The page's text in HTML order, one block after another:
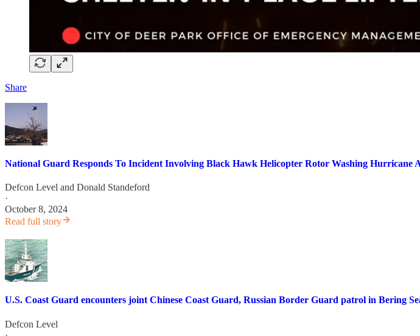
Share
National Guard Responds To Incident Involving Black Hawk Helicopter Rotor Washing Hurricane
Defcon Level and Donald Standeford
·
October 8, 2024
Read full story
U.S. Coast Guard encounters joint Chinese Coast Guard, Russian Border Guard patrol in Bering
Defcon Level